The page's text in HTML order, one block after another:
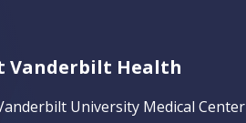
Vanderbilt Health
University Medical Center